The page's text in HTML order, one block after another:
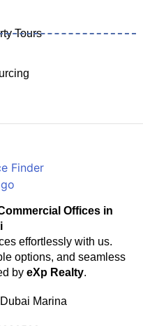
Tours
Offices in
effortlessly with us.
options, and seamless
by eXp Realty.
Marina